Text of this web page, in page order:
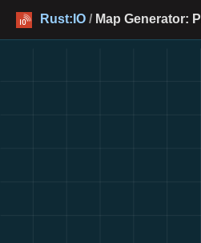
Rust:IO / Map Generator: